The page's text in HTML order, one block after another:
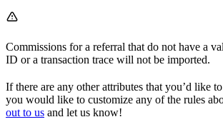
Commissions for a referral that do not have a
ID or a transaction trace will not be imported.
If there are any other attributes that you’d like
you would like to customize any of the rules
out to us and let us know!